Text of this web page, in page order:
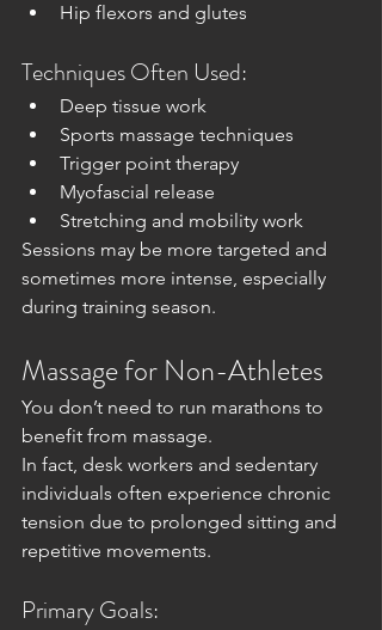
Hip flexors and glutes
Techniques Often Used:
Deep tissue work
Sports massage techniques
Trigger point therapy
Myofascial release
Stretching and mobility work
Sessions may be more targeted and
sometimes more intense, especially
during training season.
Massage for Non-Athletes
You don’t need to run marathons to
benefit from massage.
In fact, desk workers and sedentary
individuals often experience chronic
tension due to prolonged sitting and
repetitive movements.
Primary Goals: